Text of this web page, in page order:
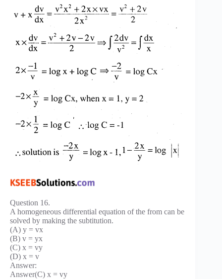
Question 16.
A homogeneous differential equation of the from can be
solved by making the subtitution.
(A) y = vx
(B) v = yx
(C) x = vy
(D) x = v
Answer:
Answer(C) x = vy